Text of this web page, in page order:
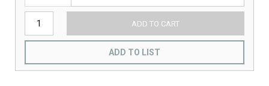
ADD TO CART
ADD TO LIST